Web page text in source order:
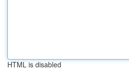
HTML is disabled